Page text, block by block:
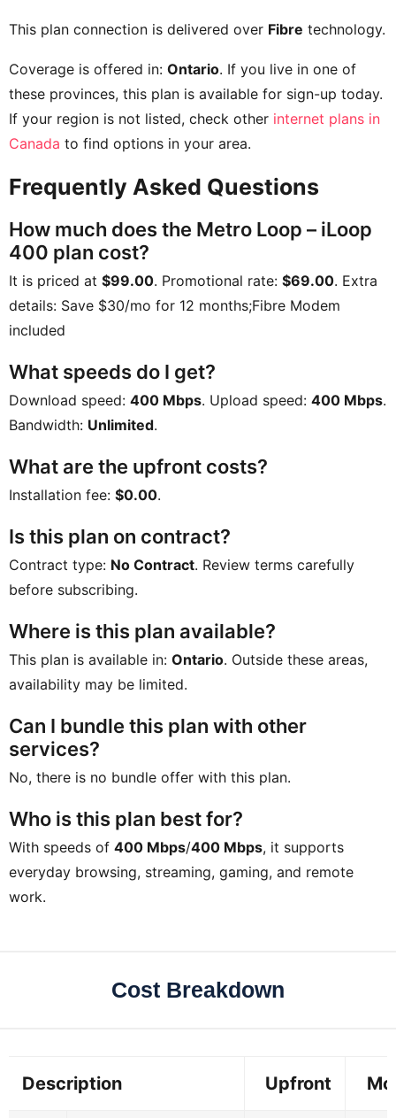
This plan connection is delivered over Fibre technology.
Coverage is offered in: Ontario. If you live in one of
these provinces, this plan is available for sign-up today.
If your region is not listed, check other internet plans in
Canada to find options in your area.
Frequently Asked Questions
How much does the Metro Loop – iLoop
400 plan cost?
It is priced at $99.00. Promotional rate: $69.00. Extra
details: Save $30/mo for 12 months;Fibre Modem
included
What speeds do I get?
Download speed: 400 Mbps. Upload speed: 400 Mbps.
Bandwidth: Unlimited.
What are the upfront costs?
Installation fee: $0.00.
Is this plan on contract?
Contract type: No Contract. Review terms carefully
before subscribing.
Where is this plan available?
This plan is available in: Ontario. Outside these areas,
availability may be limited.
Can I bundle this plan with other
services?
No, there is no bundle offer with this plan.
Who is this plan best for?
With speeds of 400 Mbps/400 Mbps, it supports
everyday browsing, streaming, gaming, and remote
work.
Cost Breakdown
Description Upfront